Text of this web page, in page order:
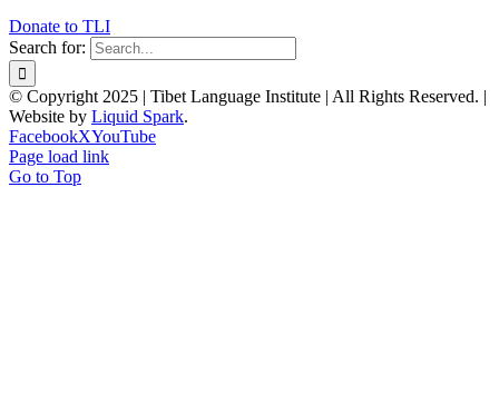
Donate to TLI
Search for:
© Copyright 2025 | Tibet Language Institute | All Rights Reserved. |
Website by Liquid Spark.
FacebookXYouTube
Page load link
Go to Top